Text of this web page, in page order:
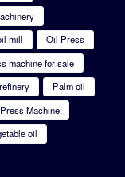
mill
Oil Press
machine for sale
Palm oil
Machine
oil